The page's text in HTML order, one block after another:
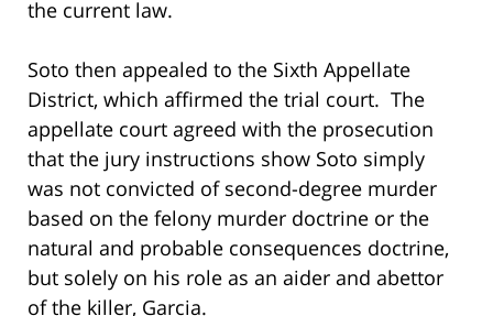
the current law.
Soto then appealed to the Sixth Appellate
District, which affirmed the trial court. The
appellate court agreed with the prosecution
that the jury instructions show Soto simply
was not convicted of second-degree murder
based on the felony murder doctrine or the
natural and probable consequences doctrine,
but solely on his role as an aider and abettor
of the killer, Garcia.